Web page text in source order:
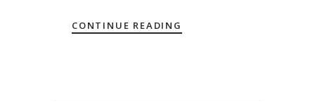
CONTINUE READING